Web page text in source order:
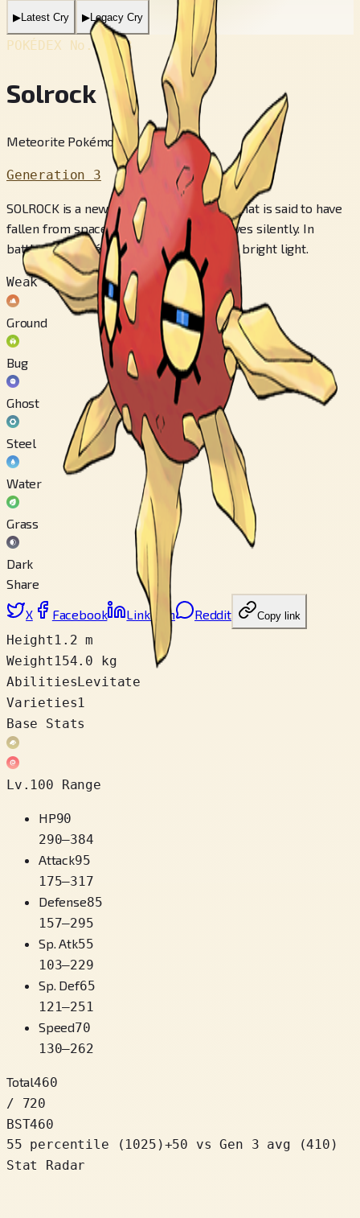
▶Latest Cry ▶Legacy Cry
POKÉDEX No. #338
Solrock
Meteorite Pokémon
Generation 3
SOLROCK is a new species of POKéMON that is said to have
fallen from space. It floats in air and moves silently. In
battle, this POKéMON releases intensely bright light.
Weak to
Ground
Bug
Ghost
Steel
Water
Grass
Dark
Share
X Facebook LinkedIn Reddit Copy link
Height 1.2 m
Weight 154.0 kg
AbilitiesLevitate
Varieties1
Base Stats
Lv.100 Range
HP90
290–384
Attack95
175–317
Defense85
157–295
Sp. Atk55
103–229
Sp. Def65
121–251
Speed70
130–262
Total460
/ 720
BST460
55 percentile
( 1025 )+50
vs Gen 3 avg (410)
Stat Radar